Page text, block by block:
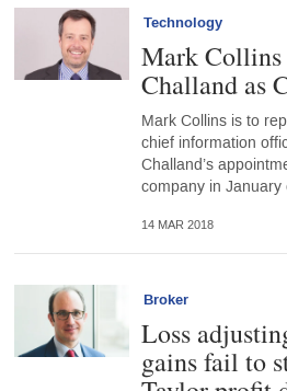
Technology
Mark Collins
Challand as
Mark Collins is to
chief information
Challand’s
company in January
14 MAR 2018
Broker
Loss
gains fail to